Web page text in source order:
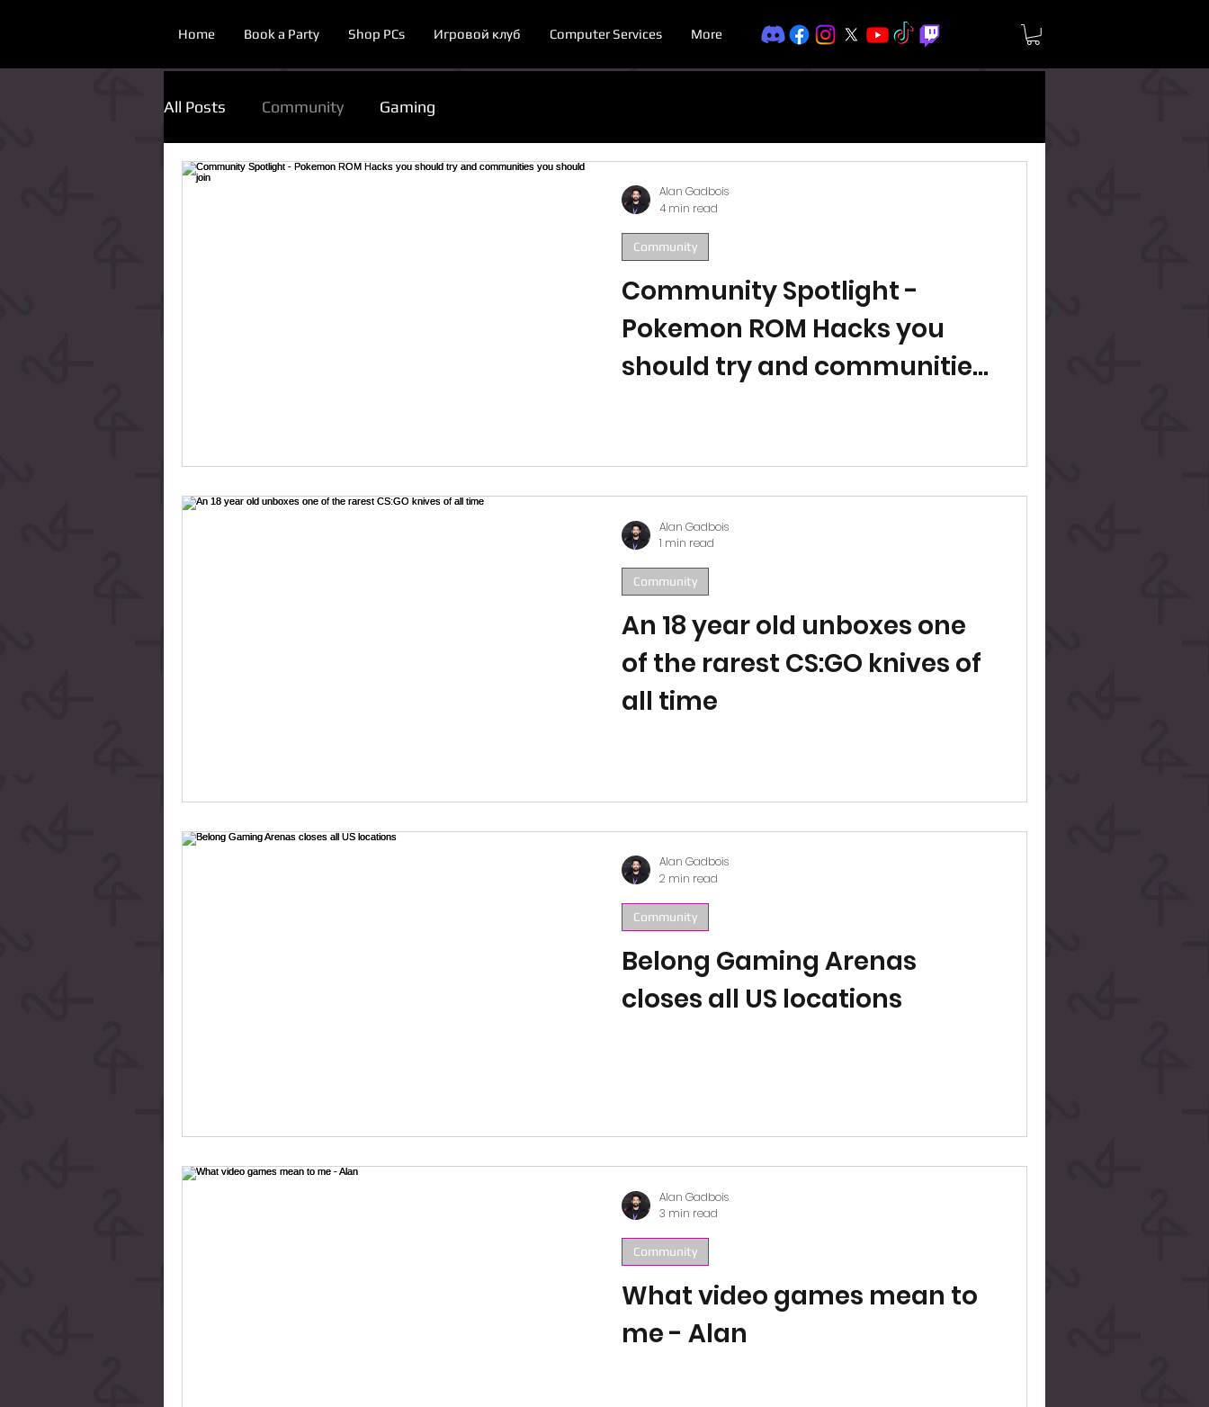
Home Book a Party Shop PCs Игровой клуб Computer Services More
All Posts Community Gaming
Community Spotlight -
Pokemon ROM Hacks you
should try and communities
Community
Alan Gadbois
4 min read
An 18 year old unboxes one
of the rarest CS:GO knives of
all time
Community
Alan Gadbois
1 min read
Belong Gaming Arenas
closes all US locations
Community
Alan Gadbois
2 min read
What video games mean to
me - Alan
Community
Alan Gadbois
3 min read